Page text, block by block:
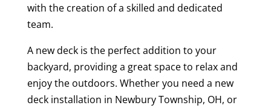
with the creation of a skilled and dedicated
team.
A new deck is the perfect addition to your
backyard, providing a great space to relax and
enjoy the outdoors. Whether you need a new
deck installation in Newbury Township, OH, or